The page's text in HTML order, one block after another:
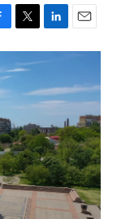
T
w
i
t
e
r
L
i
e
d
n
E
m
l